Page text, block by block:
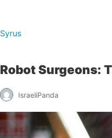
Syrus
Robot Surgeons:
IsraeliPanda